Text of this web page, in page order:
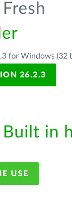
for Windows (32
26.2.3
in
USE